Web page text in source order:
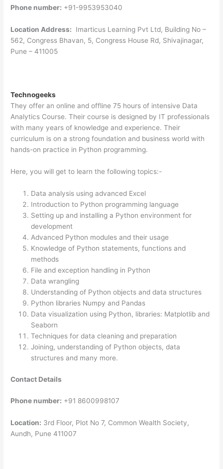
Phone number: +91-9953953040
Location Address: Imarticus Learning Pvt Ltd, Building No –
562, Congress Bhavan, 5, Congress House Rd, Shivajinagar,
Pune – 411005
Technogeeks
They offer an online and offline 75 hours of intensive Data
Analytics Course. Their course is designed by IT professionals
with many years of knowledge and experience. Their
curriculum is on a strong foundation and business world with
hands-on practice in Python programming.
Here, you will get to learn the following topics:-
Data analysis using advanced Excel
Introduction to Python programming language
Setting up and installing a Python environment for
development
Advanced Python modules and their usage
Knowledge of Python statements, functions and
methods
File and exception handling in Python
Data wrangling
Understanding of Python objects and data structures
Python libraries Numpy and Pandas
Data visualization using Python, libraries: Matplotlib and
Seaborn
Techniques for data cleaning and preparation
Joining, understanding of Python objects, data
structures and many more.
Contact Details
Phone number: +91 8600998107
Location: 3rd Floor, Plot No 7, Common Wealth Society,
Aundh, Pune 411007